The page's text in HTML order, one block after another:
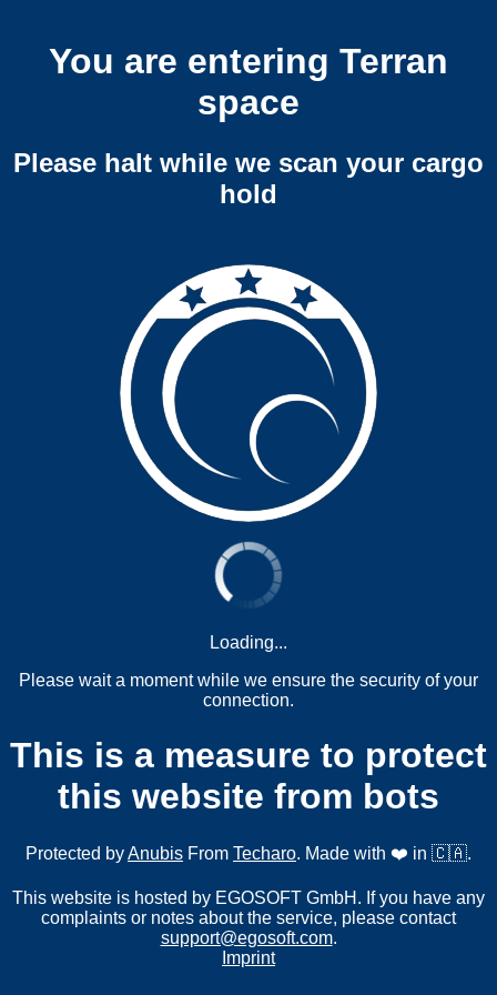
You are entering Terran
space
Please halt while we scan your cargo
hold
Loading...
Please wait a moment while we ensure the security of your
connection.
This is a measure to protect
this website from bots
Protected byAnubis From Techaro. Made with ❤️ in 🇨🇦.
This website is hosted by EGOSOFT GmbH. If you have any
complaints or notes about the service, please contact
support@egosoft.com.
Imprint